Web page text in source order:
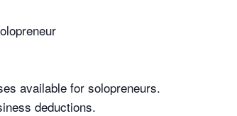
available for solopreneurs.
deductions.